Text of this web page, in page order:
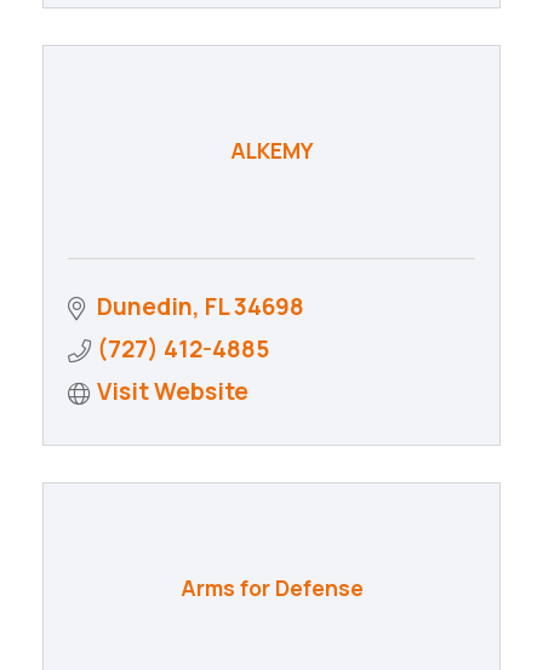
ALKEMY
Dunedin FL34698
(727) 412-4885
Visit Website
Arms for Defense